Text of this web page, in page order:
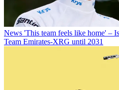
News 'This team feels like home' –
Team Emirates-XRG until 2031